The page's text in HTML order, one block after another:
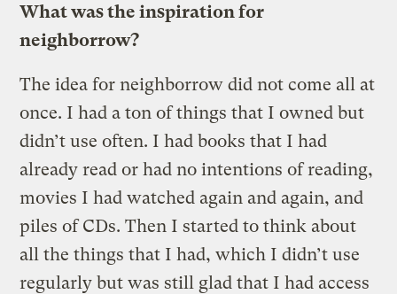
What was the inspiration for
neighborrow?
The idea for neighborrow did not come all at
once. I had a ton of things that I owned but
didn’t use often. I had books that I had
already read or had no intentions of reading,
movies I had watched again and again, and
piles of CDs. Then I started to think about
all the things that I had, which I didn’t use
regularly but was still glad that I had access